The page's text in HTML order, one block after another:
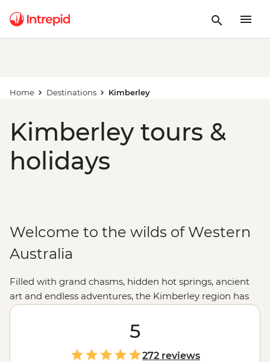
Home Destinations Kimberley
Kimberley tours &
holidays
Welcome to the wilds of Western
Australia
Filled with grand chasms, hidden hot springs, ancient
art and endless adventures, the Kimberley region has
your next trip sorted. Join a small group of waterfall
chasers and culture appreciators on a journey through
the grand landscapes of this remote corner of
. Visit natural wonders like theBungle Bungles
5
272 reviews